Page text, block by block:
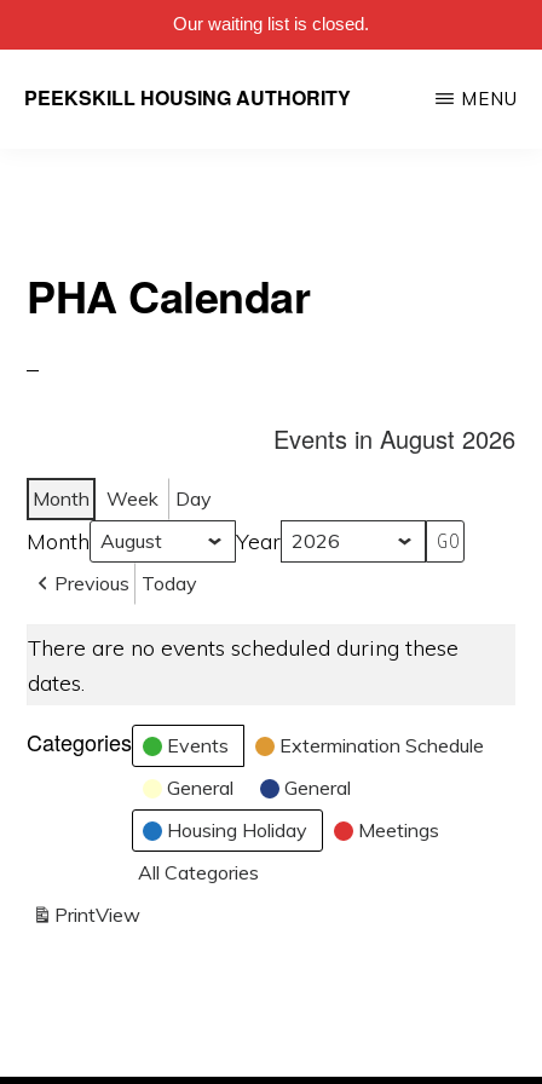
Our waiting list is closed.
PEEKSKILL HOUSING AUTHORITY MENU
PHA Calendar
Events in August 2026
Month Week Day
Month Year
Previous Today
There are no events scheduled during these
dates.
Categories Events
Extermination Schedule
General
General
Housing Holiday
Meetings
All Categories
PrintView